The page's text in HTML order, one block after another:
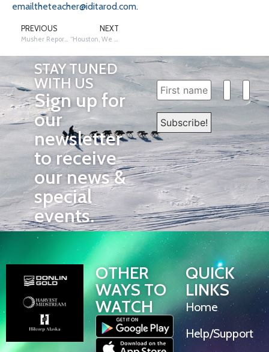
emailtheteacher@iditarod.com.
PREVIOUS NEXT
STAY TUNED
WITH US
Sign up for
our
newsletter
to receive
our news &
special
events.
OTHER
WAYS TO
WATCH
QUICK
LINKS
Home
Help/Support